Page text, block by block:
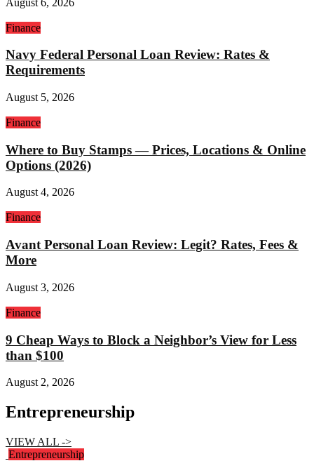
Finance
Navy Federal Personal Loan Review: Rates &
Requirements
August 5, 2026
Finance
Where to Buy Stamps — Prices, Locations & Online
Options (2026)
August 4, 2026
Finance
Avant Personal Loan Review: Legit? Rates, Fees &
More
August 3, 2026
Finance
9 Cheap Ways to Block a Neighbor’s View for Less
than $100
August 2, 2026
Entrepreneurship
VIEW ALL ->
Entrepreneurship